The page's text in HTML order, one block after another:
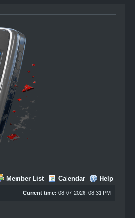
Member List Calendar Help
Current time: 08-07-2026, 08:31 PM